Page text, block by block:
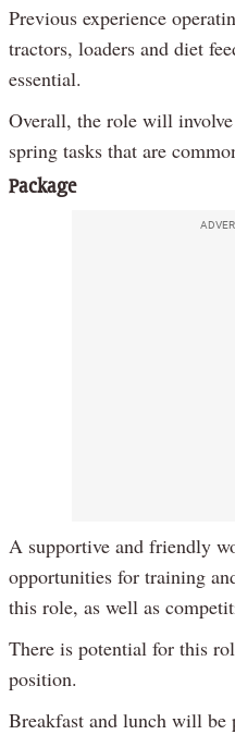
Previous experience
tractors, loaders and diet
essential.
Overall, the role will
spring tasks that are
Package
A supportive and friendly
opportunities for training
this role, as well as
There is potential for this
position.
Breakfast and lunch will be